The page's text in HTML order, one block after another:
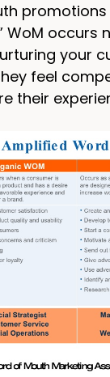
promotions
WoM occurs
your
feel
their